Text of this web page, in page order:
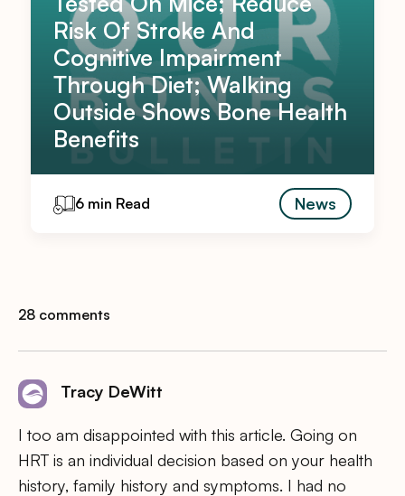
Risk Of Stroke And
Cognitive Impairment
Through Diet; Walking
Outside Shows Bone Health
Benefits
6 min Read News
28 comments
Tracy DeWitt
I too am disappointed with this article. Going on
HRT is an individual decision based on your health
history, family history and symptoms. I had no